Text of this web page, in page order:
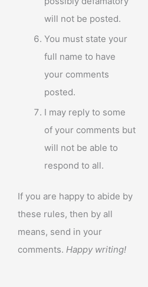
will not be posted.
You must state your
full name to have
your comments
posted.
I may reply to some
of your comments but
will not be able to
respond to all.
If you are happy to abide by
these rules, then by all
means, send in your
comments.Happy writing!